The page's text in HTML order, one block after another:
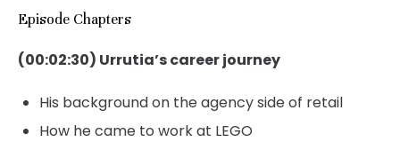
Episode Chapters
(00:02:30) Urrutia’s career journey
His background on the agency side of retail
How he came to work at LEGO